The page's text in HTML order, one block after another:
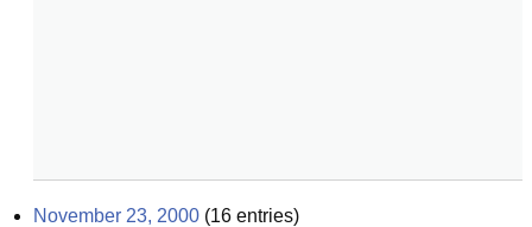
November 23, 2000 (16 entries)